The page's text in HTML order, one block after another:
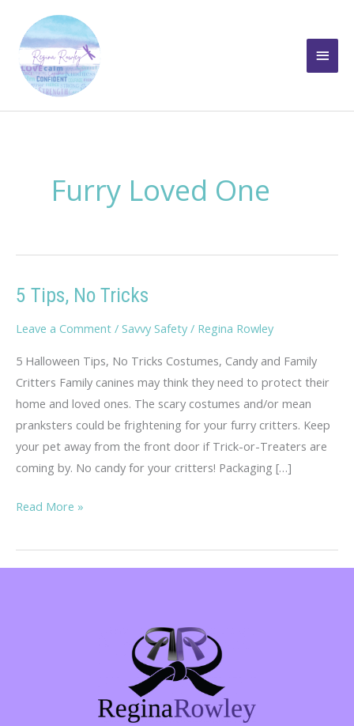
content
Main
Furry Loved One
5 Tips, No Tricks
Leave a Comment / Savvy Safety / Regina Rowley
5 Halloween Tips, No Tricks Costumes, Candy and Family
Critters Family canines may think they need to protect their
home and loved ones. The scary costumes and/or mean
pranksters could be frightening for your furry critters. Keep
your pet away from the front door if Trick-or-Treaters are
coming by. No candy for your critters! Packaging […]
5
No
Tricks
Read More »